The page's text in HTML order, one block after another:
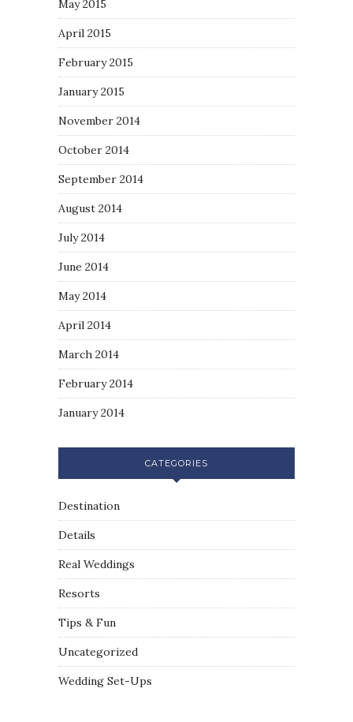
May 2015
April 2015
February 2015
January 2015
November 2014
October 2014
September 2014
August 2014
July 2014
June 2014
May 2014
April 2014
March 2014
February 2014
January 2014
CATEGORIES
Destination
Details
Real Weddings
Resorts
Tips & Fun
Uncategorized
Wedding Set-Ups